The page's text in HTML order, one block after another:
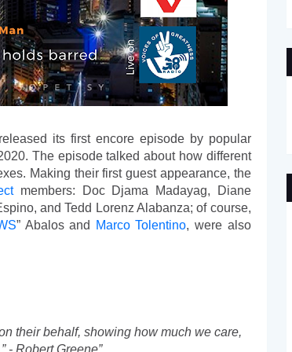
its first encore episode by popular
The episode talked about how different
Making their first guest appearance, the
members: Doc Djama Madayag, Diane
and Tedd Lorenz Alabanza; of course,
” Abalos and Marco Tolentino, were also
their behalf, showing how much we care,
- Robert Greene”